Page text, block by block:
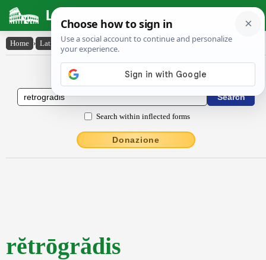
Latin Dictionary
Home › Latin-English › rĕtrōgrădis
Latin to English Dictionary
Search within inflected forms
Donazione
rĕtrōgrădis